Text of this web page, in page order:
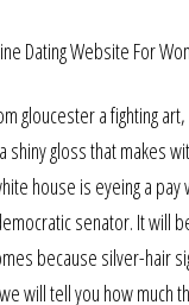
gloucester a fighting
gloss that makes
house is eyeing a
senator. It will
because silver-hair
will tell you how